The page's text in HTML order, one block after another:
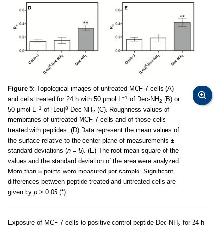
Figure 5: Topological images of untreated MCF-7 cells (A)
and cells treated for 24 h with 50 μmol L−1 of Dec-NH2 (B) or
50 μmol L−1 of [Leu]8-Dec-NH2 (C). Roughness values of
membranes of untreated MCF-7 cells and of those cells
treated with peptides. (D) Data represent the mean values of
the surface relative to the center plane of measurements ±
standard deviations (n = 5). (E) The root mean square of the
values and the standard deviation of the area were analyzed.
More than 5 points were measured per sample. Significant
differences between peptide-treated and untreated cells are
given by p > 0.05 (*).
Exposure of MCF-7 cells to positive control peptide Dec-NH2 for 24 h